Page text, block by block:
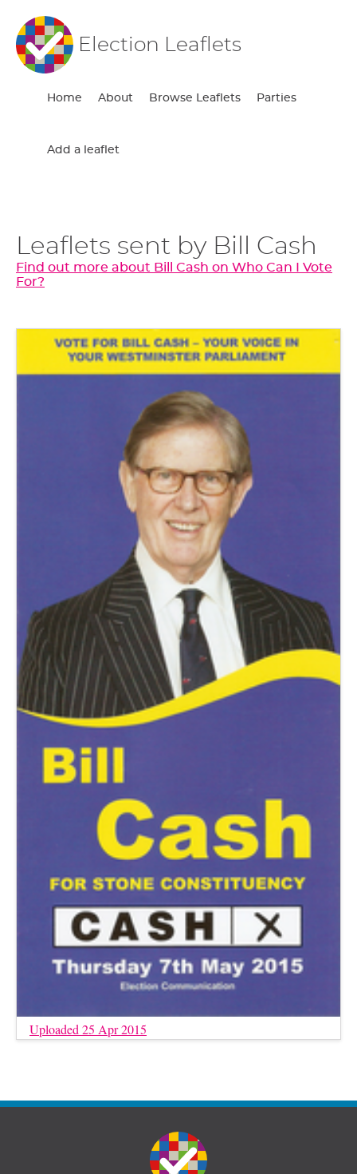
Election Leaflets
Home About Browse Leaflets Parties
Add a leaflet
Leaflets sent by Bill Cash
Find out more about Bill Cash on Who Can I Vote
For?
Uploaded 25 Apr 2015